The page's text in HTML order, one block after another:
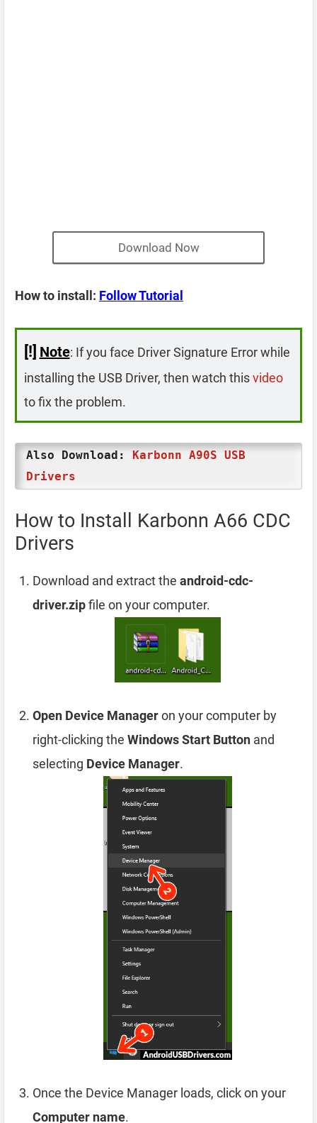
Download Now
How to install: Follow Tutorial
[!] Note: If you face Driver Signature Error while
installing the USB Driver, then watch thisvideo
to fix the problem.
Also Download: Karbonn A90S USB
Drivers
How to Install Karbonn A66 CDC
Drivers
Download and extract the android-cdc-
driver.zipfile on your computer.
Open Device Manageron your computer by
right-clicking the Windows Start Button and
selecting Device Manager.
Once the Device Manager loads, click on your
Computer name.